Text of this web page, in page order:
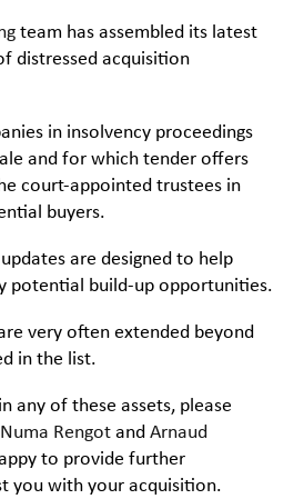
team has assembled its latest
distressed acquisition
in insolvency proceedings
and for which tender offers
court-appointed trustees in
buyers.
are designed to help
potential build-up opportunities.
very often extended beyond
in the list.
any of these assets, please
Numa Rengot and Arnaud
to provide further
you with your acquisition.